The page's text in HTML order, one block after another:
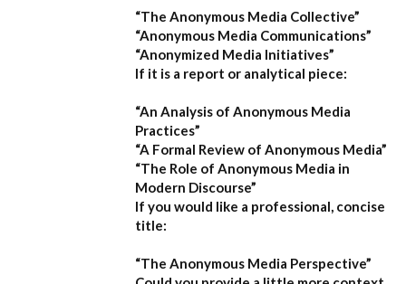
“The Anonymous Media Collective”
“Anonymous Media Communications”
“Anonymized Media Initiatives”
If it is a report or analytical piece:
“An Analysis of Anonymous Media
Practices”
“A Formal Review of Anonymous Media”
“The Role of Anonymous Media in
Modern Discourse”
If you would like a professional, concise
title:
“The Anonymous Media Perspective”